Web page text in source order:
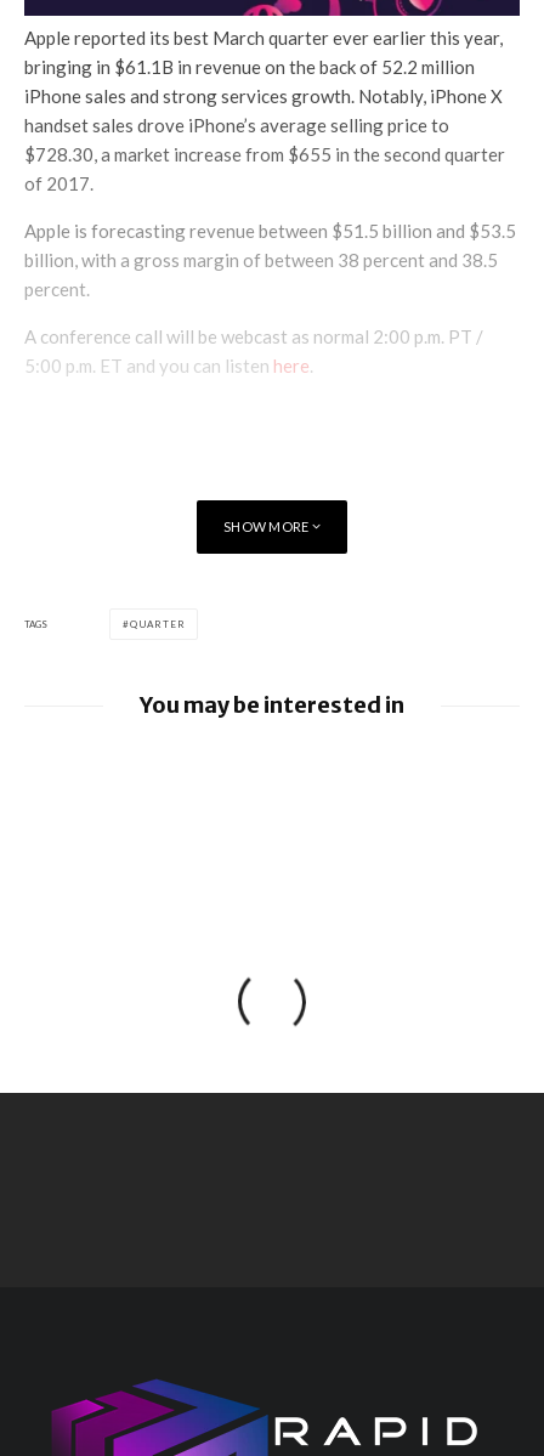
Apple reported its best March quarter ever earlier this year,
bringing in $61.1B in revenue on the back of 52.2 million
iPhone sales and strong services growth. Notably, iPhone X
handset sales drove iPhone’s average selling price to
$728.30, a market increase from $655 in the second quarter
of 2017.
Apple is forecasting revenue between $51.5 billion and $53.5
billion, with a gross margin of between 38 percent and 38.5
percent.
A conference call will be webcast as normal 2:00 p.m. PT /
5:00 p.m. ET and you can listen here.
SHOW MORE
TAGS QUARTER
You may be interested in